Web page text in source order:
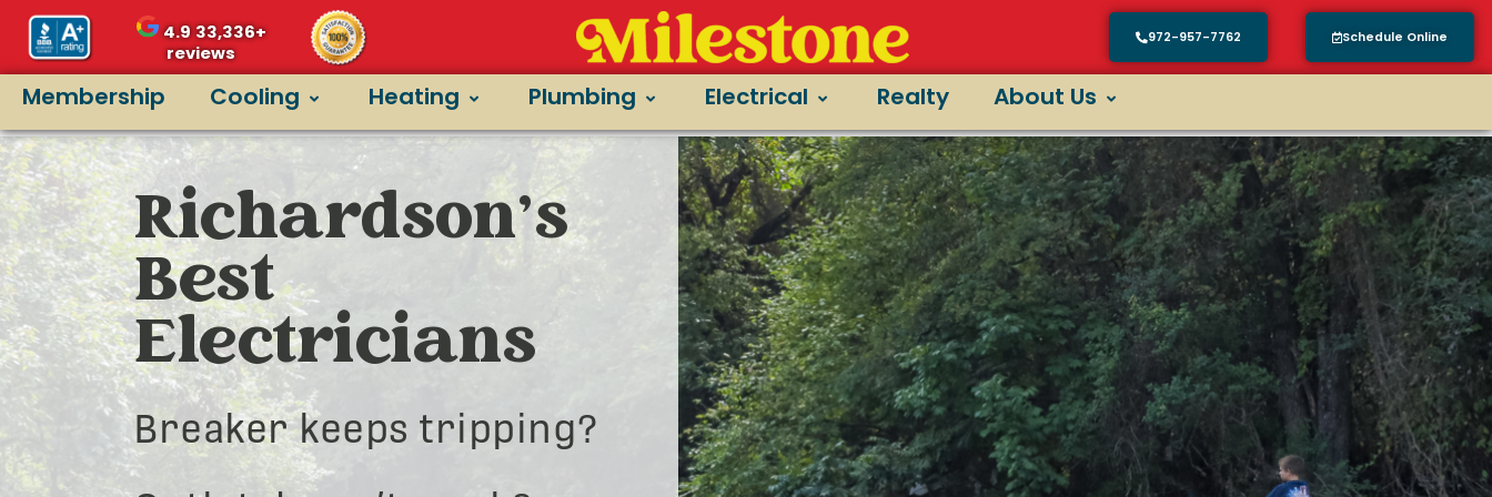
4.933,336+
reviews
972-957-7762 Schedule Online
Membership Cooling Heating Plumbing Electrical Realty About Us
Richardson’s
Best
Electricians
Breaker keeps tripping?